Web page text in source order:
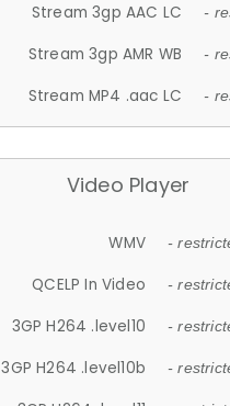
Stream 3gp AAC LC -
Stream 3gp AMR WB -
Stream MP4 .aac LC -
Video Player
WMV -
QCELP In Video -
3GP H264 .level10 -
3GP H264 .level10b -